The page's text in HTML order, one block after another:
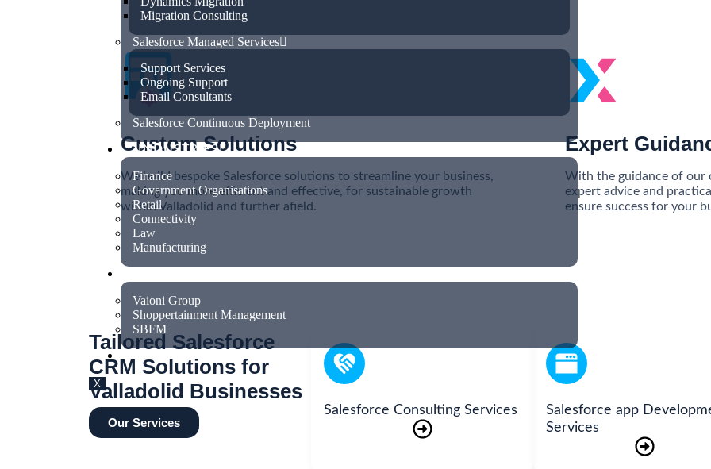
Migration Consulting
Salesforce Managed Services
Support Services
Ongoing Support
Email Consultants
Salesforce Continuous Deployment
INDUSTRIES
Finance
Government Organisations
Retail
Connectivity
Law
Manufacturing
Vaioni Group
Shoppertainment Management
SBFM
X
Custom Solutions
We build bespoke Salesforce solutions to streamline your business,
making you more efficient and effective, for sustainable growth
within Valladolid and further afield.
Expert
With the guidance of our
expert advice and
ensure success for your
Tailored Salesforce
CRM Solutions for
Valladolid Businesses
Our Services
Salesforce Consulting Services
Salesforce app
Services